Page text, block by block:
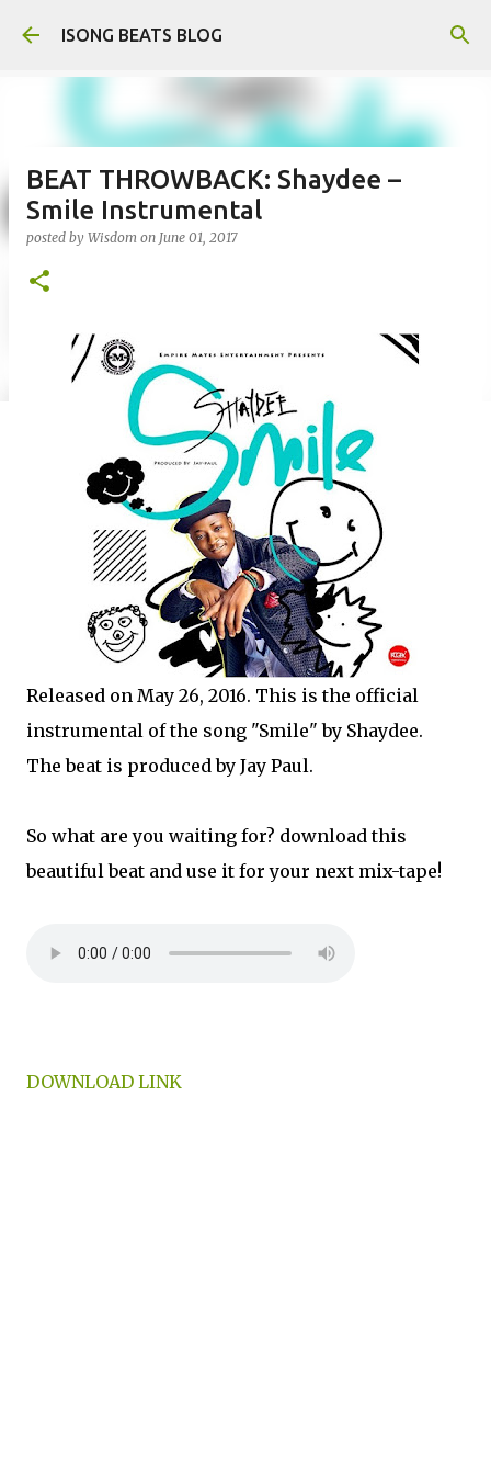
Skip to main content
ISONG BEATS BLOG
BEAT THROWBACK: Shaydee –
Smile Instrumental
posted by Wisdom on June 01, 2017
Released on May 26, 2016. This is the official
instrumental of the song "Smile" by Shaydee.
The beat is produced by Jay Paul.
So what are you waiting for? download this
beautiful beat and use it for your next mix-tape!
DOWNLOAD LINK